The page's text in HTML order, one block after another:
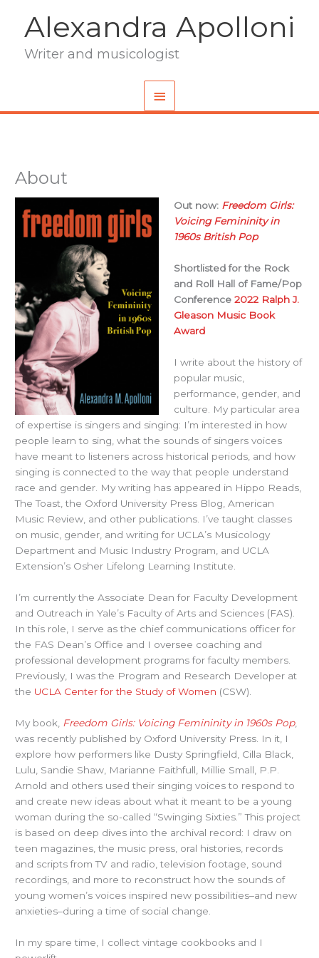
contentAlexandra Apolloni
Writer and musicologist
Main
About
Out now: Freedom Girls:
Voicing Femininity in
1960s British Pop
Shortlisted for the Rock
and Roll Hall of Fame/Pop
Conference 2022 Ralph J.
Gleason Music Book
Award
I write about the history of
popular music,
performance, gender, and
culture. My particular area
of expertise is singers and singing: I’m interested in how
people learn to sing, what the sounds of singers voices
have meant to listeners across historical periods, and how
singing is connected to the way that people understand
race and gender. My writing has appeared in Hippo Reads,
The Toast, the Oxford University Press Blog, American
Music Review, and other publications. I’ve taught classes
on music, gender, and writing for UCLA’s Musicology
Department and Music Industry Program, and UCLA
Extension’s Osher Lifelong Learning Institute.
I’m currently the Associate Dean for Faculty Development
and Outreach in Yale’s Faculty of Arts and Sciences (FAS).
In this role, I serve as the chief communications officer for
the FAS Dean’s Office and I oversee coaching and
professional development programs for faculty members.
Previously, I was the Program and Research Developer at
the UCLA Center for the Study of Women (CSW).
My book, Freedom Girls: Voicing Femininity in 1960s Pop,
was recently published by Oxford University Press. In it, I
explore how performers like Dusty Springfield, Cilla Black,
Lulu, Sandie Shaw, Marianne Faithfull, Millie Small, P.P.
Arnold and others used their singing voices to respond to
and create new ideas about what it meant to be a young
woman during the so-called “Swinging Sixties.” This project
is based on deep dives into the archival record: I draw on
teen magazines, the music press, oral histories, records
and scripts from TV and radio, television footage, sound
recordings, and more to reconstruct how the sounds of
young women’s voices inspired new possibilities–and new
anxieties–during a time of social change.
In my spare time, I collect vintage cookbooks and I